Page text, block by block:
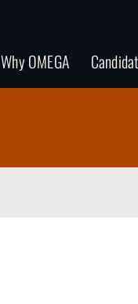
Why OMEGA